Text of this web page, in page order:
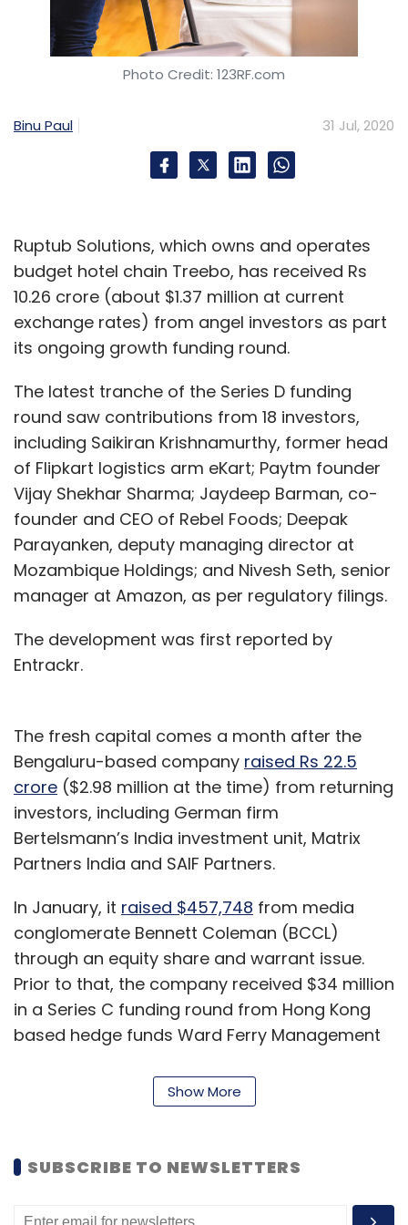
Daily Newsletter
Weekly Newsletter
Monthly Newsletter
Wellcure
Pickright Technologies
Lawyered
Datstop
Smart Software Testing Solutions
Goalwise
Photo Credit: 123RF.com
Binu Paul 31 Jul, 2020
Ruptub Solutions, which owns and operates
budget hotel chain Treebo, has received Rs
10.26 crore (about $1.37 million at current
exchange rates) from angel investors as part
its ongoing growth funding round.
The latest tranche of the Series D funding
round saw contributions from 18 investors,
including Saikiran Krishnamurthy, former head
of Flipkart logistics arm eKart; Paytm founder
Vijay Shekhar Sharma; Jaydeep Barman, co-
founder and CEO of Rebel Foods; Deepak
Parayanken, deputy managing director at
Mozambique Holdings; and Nivesh Seth, senior
manager at Amazon, as per regulatory filings.
The development was first reported by
Entrackr.
The fresh capital comes a month after the
Bengaluru-based company raised Rs 22.5
crore ($2.98 million at the time) from returning
investors, including German firm
Bertelsmann’s India investment unit, Matrix
Partners India and SAIF Partners.
In January, it raised $457,748 from media
conglomerate Bennett Coleman (BCCL)
through an equity share and warrant issue.
Prior to that, the company received $34 million
in a Series C funding round from Hong Kong
based hedge funds Ward Ferry Management
with SAIF Partners and Matrix Partners,
$16 million
Show More
SUBSCRIBE TO NEWSLETTERS